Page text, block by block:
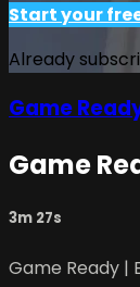
Start your
Already
Game
Game
3m 27s
Game Ready |